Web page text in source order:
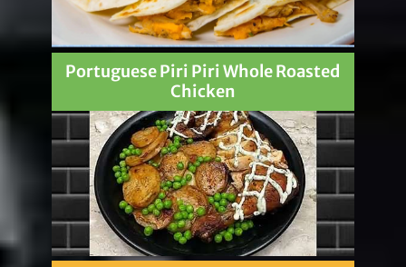
Portuguese Piri Piri Whole Roasted
Chicken